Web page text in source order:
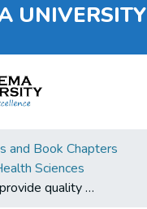
UNIVERSITY
and Book Chapters
Sciences
Seeking to provide quality health services